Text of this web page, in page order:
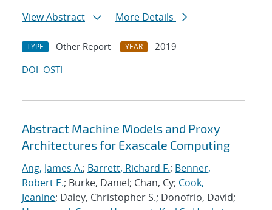
View Abstract
More Details
TYPE Other Report YEAR
2019
DOI OSTI
Abstract Machine Models and Proxy
Architectures for Exascale Computing
Ang, James A.; Barrett, Richard F.; Benner,
Robert E.; Burke, Daniel; Chan, Cy; Cook,
Jeanine; Daley, Christopher S.; Donofrio, David;